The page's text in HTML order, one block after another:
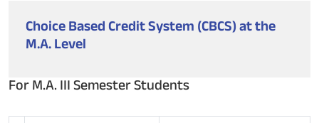
Choice Based Credit System (CBCS) at the
M.A. Level
For M.A. III Semester Students